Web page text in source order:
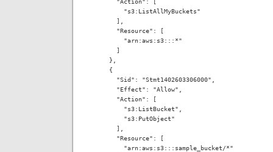
      "Action": [
        "s3:ListAllMyBuckets"
      ],
      "Resource": [
        "arn:aws:s3:::*"
      ]
    },
    {
      "Sid": "Stmt1402603306000",
      "Effect": "Allow",
      "Action": [
        "s3:ListBucket",
        "s3:PutObject"
      ],
      "Resource": [
        "arn:aws:s3:::sample_bucket/*"